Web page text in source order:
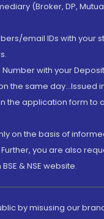
(Broker, DP,
email IDs with your
with your
the same day...Issued
the application form
on the basis of
you are also
& NSE website.
by misusing our